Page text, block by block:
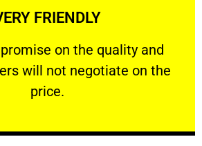
FRIENDLY
on the quality and
will not negotiate on the
price.
FRIENDLY
on the quality and your